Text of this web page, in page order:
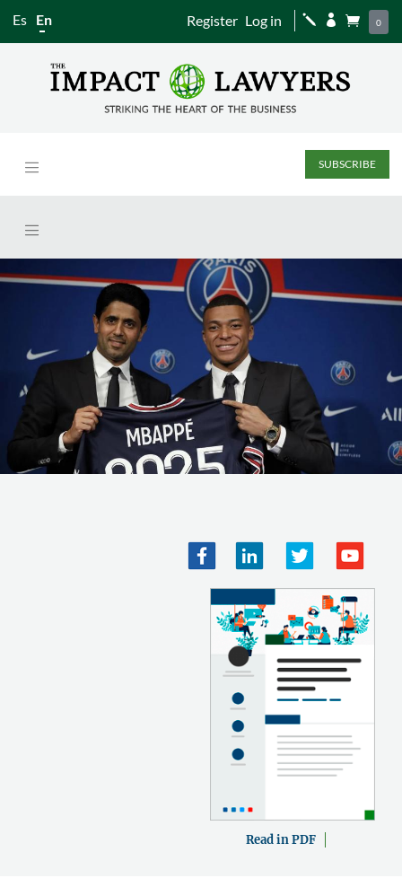
Es En Register Log in j   0
SUBSCRIBE
Read in PDF